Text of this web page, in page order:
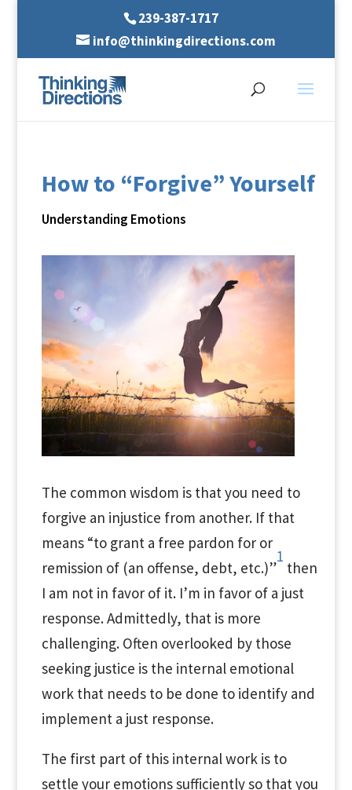
239-387-1717
info@thinkingdirections.com
How to “Forgive” Yourself
Understanding Emotions
The common wisdom is that you need to
forgive an injustice from another. If that
means “to grant a free pardon for or
remission of (an offense, debt, etc.)”
1
then
I am not in favor of it. I’m in favor of a just
response. Admittedly, that is more
challenging. Often overlooked by those
seeking justice is the internal emotional
work that needs to be done to identify and
implement a just response.
The first part of this internal work is to
settle your emotions sufficiently so that you